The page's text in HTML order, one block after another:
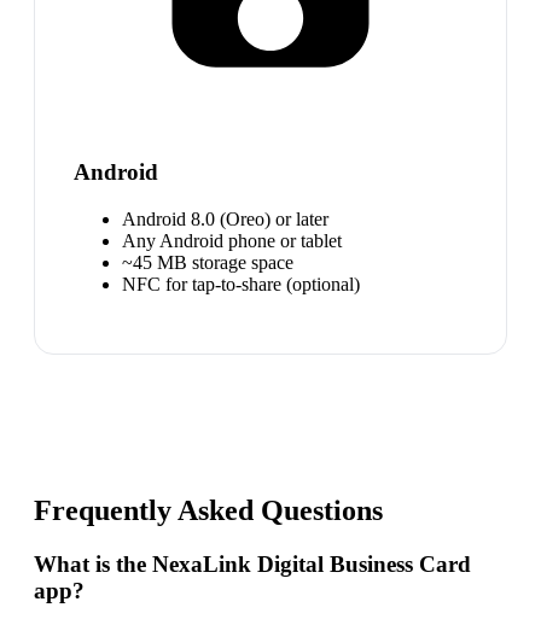
Android
Android 8.0 (Oreo) or later
Any Android phone or tablet
~45 MB storage space
NFC for tap-to-share (optional)
Frequently Asked Questions
What is the NexaLink Digital Business Card
app?